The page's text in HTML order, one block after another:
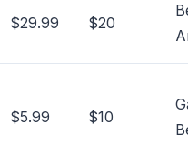
$29.99 $20
$5.99 $10